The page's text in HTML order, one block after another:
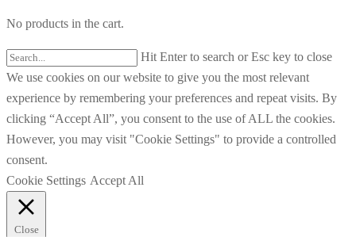
No products in the cart.
Hit Enter to search or Esc key to close
We use cookies on our website to give you the most relevant
experience by remembering your preferences and repeat visits. By
clicking “Accept All”, you consent to the use of ALL the cookies.
However, you may visit "Cookie Settings" to provide a controlled
consent.
Cookie Settings Accept All
Close